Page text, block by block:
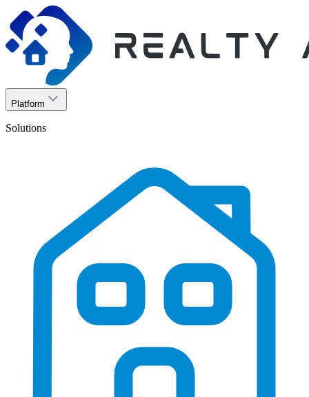
Platform
Solutions